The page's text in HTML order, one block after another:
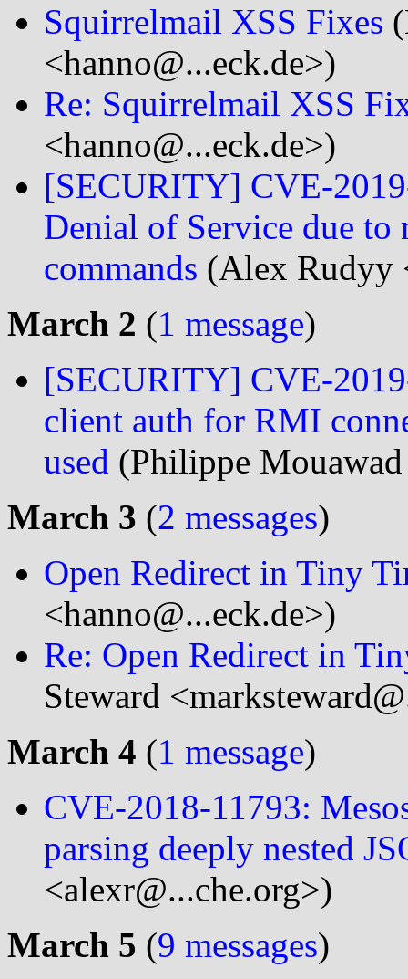
Squirrelmail XSS Fixes
<hanno@...eck.de>)
Re: Squirrelmail XSS
<hanno@...eck.de>)
[SECURITY] CVE-
Denial of Service due
commands (Alex Rudyy
March 2 (1 message)
[SECURITY] CVE-
client auth for RMI
used (Philippe
March 3 (2 messages)
Open Redirect in Tiny
<hanno@...eck.de>)
Re: Open Redirect in
Steward
March 4 (1 message)
CVE-2018-11793:
parsing deeply nested
<alexr@...che.org>)
March 5 (9 messages)